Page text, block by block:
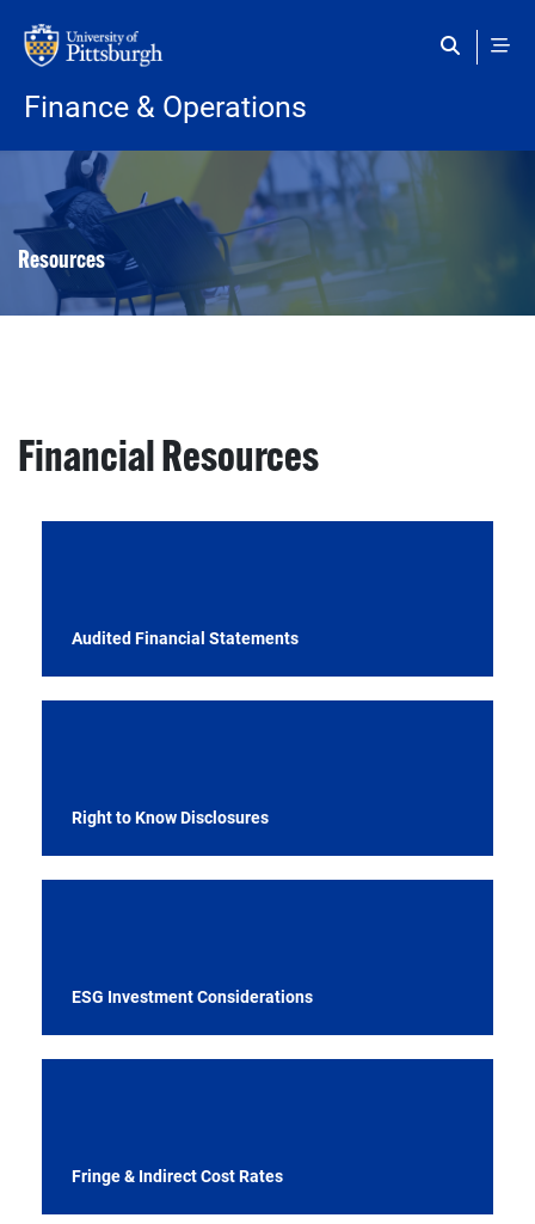
Finance & Operations
Resources
Financial Resources
Audited Financial Statements
Right to Know Disclosures
ESG Investment Considerations
Fringe & Indirect Cost Rates